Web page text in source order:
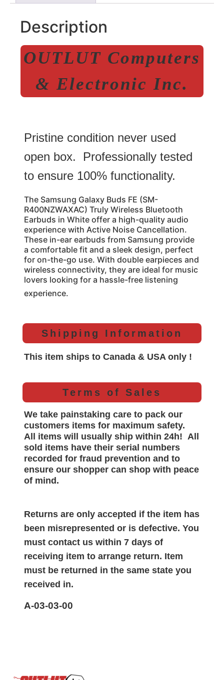
Description
OUTLUT Computers
& Electronic Inc.
Pristine condition never used
open box. Professionally tested
to ensure 100% functionality.
The Samsung Galaxy Buds FE (SM-
R400NZWAXAC) Truly Wireless Bluetooth
Earbuds in White offer a high-quality audio
experience with Active Noise Cancellation.
These in-ear earbuds from Samsung provide
a comfortable fit and a sleek design, perfect
for on-the-go use. With double earpieces and
wireless connectivity, they are ideal for music
lovers looking for a hassle-free listening
experience.
Shipping Information
This item ships to Canada & USA only !
Terms of Sales
We take painstaking care to pack our
customers items for maximum safety.
All items will usually ship within 24h! All
sold items have their serial numbers
recorded for fraud prevention and to
ensure our shopper can shop with peace
of mind.
Returns are only accepted if the item has
been misrepresented or is defective. You
must contact us within 7 days of
receiving item to arrange return. Item
must be returned in the same state you
received in.
A-03-03-00